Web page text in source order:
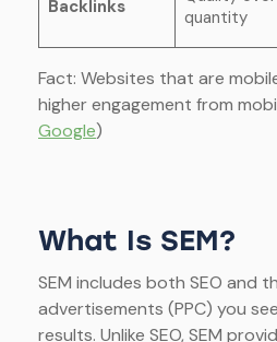
Backlinks
quantity
Fact: Websites that are
higher engagement from
Google)
What Is SEM?
SEM includes both SEO and
advertisements (PPC) you
results. Unlike SEO, SEM